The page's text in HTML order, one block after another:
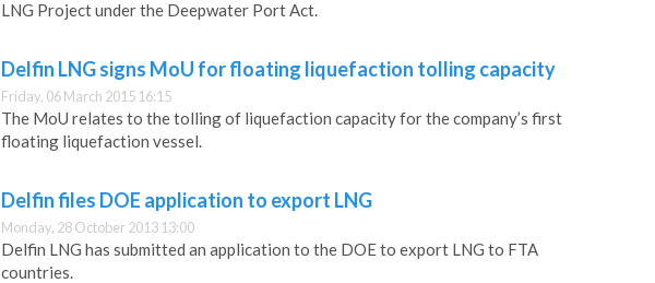
LNG Project under the Deepwater Port Act.
Delfin LNG signs MoU for floating liquefaction tolling capacity
Friday, 06 March 2015 16:15
The MoU relates to the tolling of liquefaction capacity for the company’s first
floating liquefaction vessel.
Delfin files DOE application to export LNG
Monday, 28 October 2013 13:00
Delfin LNG has submitted an application to the DOE to export LNG to FTA
countries.